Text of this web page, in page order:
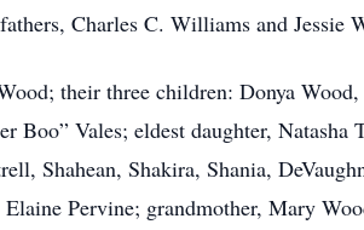
Charles C. Williams and Jessie
their three children: Donya
Vales; eldest daughter, Natasha
Shahean, Shakira, Shania,
Pervine; grandmother, Mary